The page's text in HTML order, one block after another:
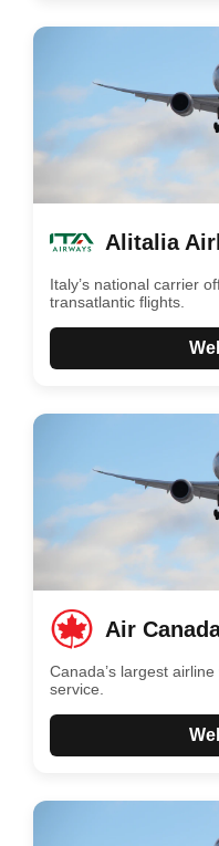
Alitalia
Italy’s national carrier
transatlantic flights.
Air
Canada’s largest
service.